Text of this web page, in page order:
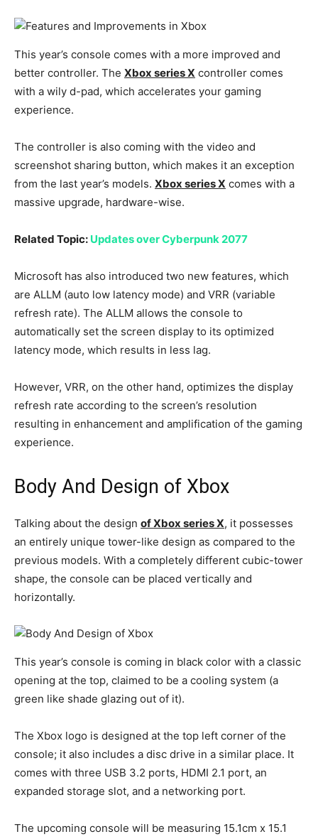
This year’s console comes with a more improved and
better controller. The Xbox series X controller comes
with a wily d-pad, which accelerates your gaming
experience.
The controller is also coming with the video and
screenshot sharing button, which makes it an exception
from the last year’s models. Xbox series X comes with a
massive upgrade, hardware-wise.
Related Topic: Updates over Cyberpunk 2077
Microsoft has also introduced two new features, which
are ALLM (auto low latency mode) and VRR (variable
refresh rate). The ALLM allows the console to
automatically set the screen display to its optimized
latency mode, which results in less lag.
However, VRR, on the other hand, optimizes the display
refresh rate according to the screen’s resolution
resulting in enhancement and amplification of the gaming
experience.
Body And Design of Xbox
Talking about the design of Xbox series X, it possesses
an entirely unique tower-like design as compared to the
previous models. With a completely different cubic-tower
shape, the console can be placed vertically and
horizontally.
This year’s console is coming in black color with a classic
opening at the top, claimed to be a cooling system (a
green like shade glazing out of it).
The Xbox logo is designed at the top left corner of the
console; it also includes a disc drive in a similar place. It
comes with three USB 3.2 ports, HDMI 2.1 port, an
expanded storage slot, and a networking port.
The upcoming console will be measuring 15.1cm x 15.1